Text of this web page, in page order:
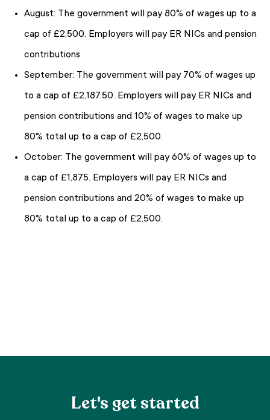
August: The government will pay 80% of wages up to a
cap of £2,500. Employers will pay ER NICs and pension
contributions
September: The government will pay 70% of wages up
to a cap of £2,187.50. Employers will pay ER NICs and
pension contributions and 10% of wages to make up
80% total up to a cap of £2,500.
October: The government will pay 60% of wages up to
a cap of £1,875. Employers will pay ER NICs and
pension contributions and 20% of wages to make up
80% total up to a cap of £2,500.
Let's get started